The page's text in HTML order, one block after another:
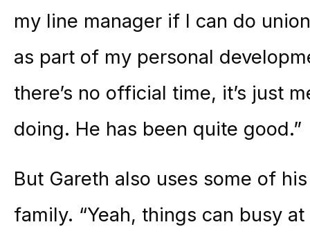
my line manager if I can do
as part of my personal
there’s no official time, it’s just
doing. He has been quite good.”
But Gareth also uses some of
family. “Yeah, things can busy